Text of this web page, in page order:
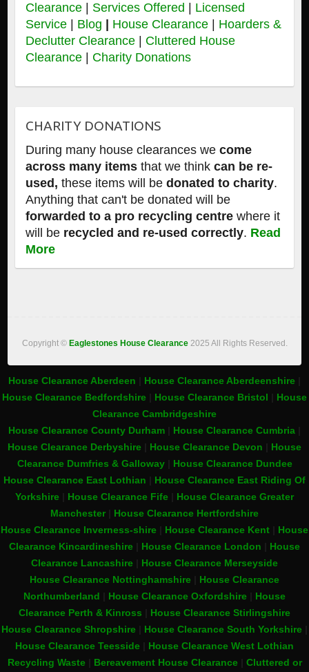
Clearance| Services Offered
Licensed
Service| Blog House Clearance
Hoarders &
Declutter Clearance
Cluttered House
Clearance| Charity Donations
CHARITY DONATIONS
During many house clearances we come
across many itemsthat we think can be re-
used, these items will bedonated to charity.
Anything that can't be donated will be
forwarded to a pro recycling centrewhere it
will be recycled and re-used correctly. Read
More
Copyright © Eaglestones House Clearance 2025 All Rights Reserved.
House Clearance Aberdeen House Clearance Aberdeenshire
House Clearance Bedfordshire
House Clearance Bristol
House
Clearance Cambridgeshire
House Clearance County Durham
House Clearance Cumbria
House Clearance Derbyshire
House Clearance Devon
House
Clearance Dumfries & Galloway| House Clearance Dundee
House Clearance East Lothian
House Clearance East Riding Of
Yorkshire
House Clearance Fife
House Clearance Greater
Manchester| House Clearance Hertfordshire
House Clearance Inverness-shire
House Clearance Kent
House
Clearance Kincardineshire
House Clearance London
House
Clearance Lancashire
House Clearance Merseyside
House Clearance Nottinghamshire
House Clearance
Northumberland
House Clearance Oxfordshire
House
Clearance Perth & Kinross
House Clearance Stirlingshire
House Clearance Shropshire
House Clearance South Yorkshire
House Clearance Teesside
House Clearance West Lothian
Recycling Waste| Bereavement House Clearance| Cluttered or